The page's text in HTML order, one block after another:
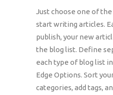
Just choose one of
start writing articles.
publish, your new
the blog list. Define
each type of blog list
Edge Options. Sort
categories, add tags,